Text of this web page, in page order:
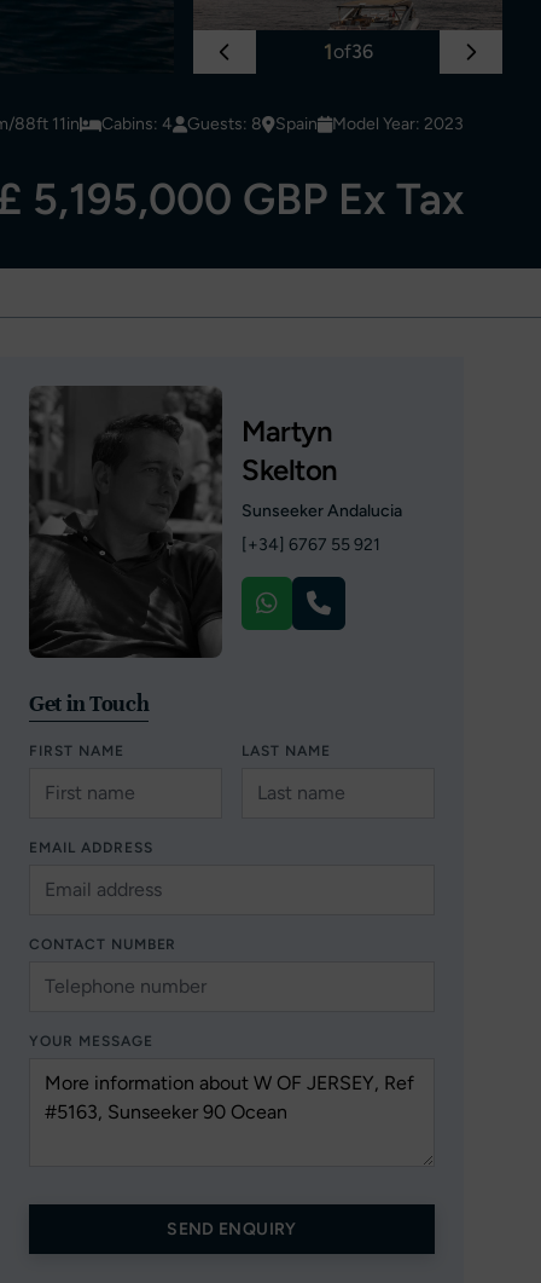
1of36
88ft 11in Cabins: 4 Guests: 8 Spain Model Year: 2023
5,195,000 GBP Ex Tax
Martyn
Skelton
Sunseeker Andalucia
[+34] 6767 55 921
Get in Touch
FIRST NAME LAST NAME
EMAIL ADDRESS
CONTACT NUMBER
YOUR MESSAGE
SEND ENQUIRY